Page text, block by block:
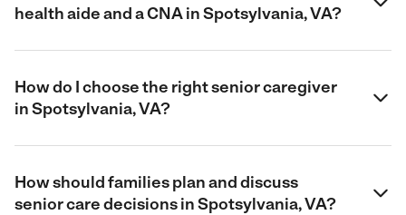
health aide and a CNA in Spotsylvania, VA?
How do I choose the right senior caregiver
in Spotsylvania, VA?
How should families plan and discuss
senior care decisions in Spotsylvania, VA?